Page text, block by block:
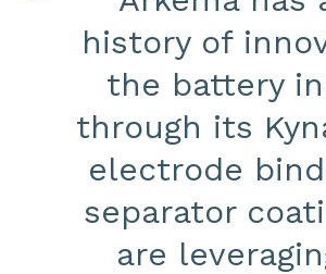
history of
the battery
through its
electrode
separator
are